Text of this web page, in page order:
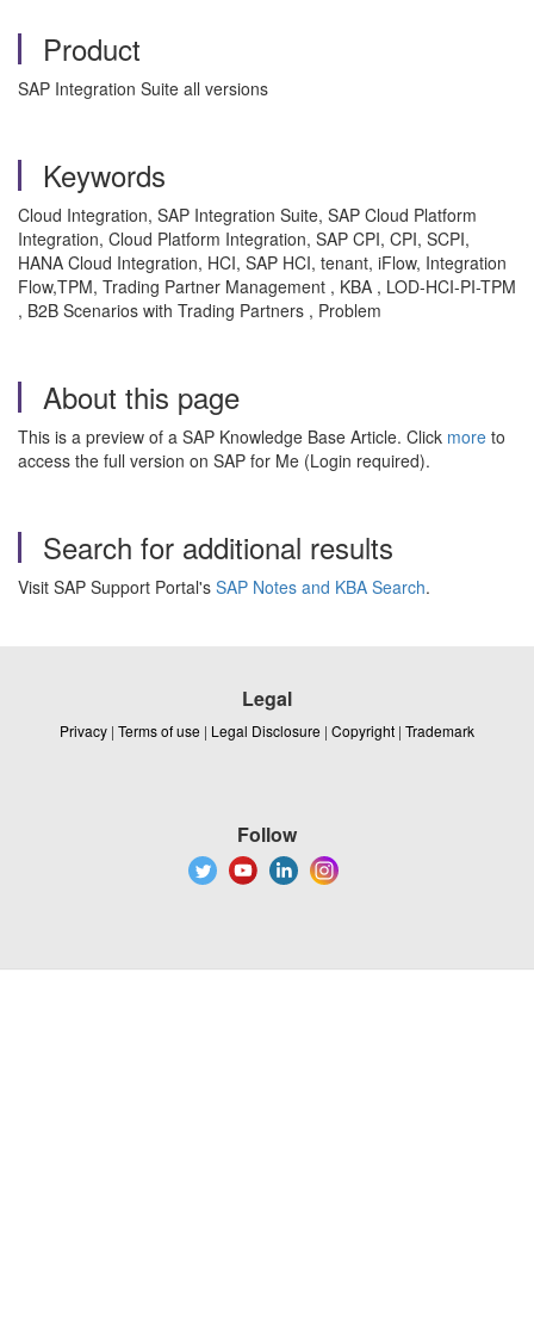
Product
SAP Integration Suite all versions
Keywords
Cloud Integration, SAP Integration Suite, SAP Cloud Platform
Integration, Cloud Platform Integration, SAP CPI, CPI, SCPI,
HANA Cloud Integration, HCI, SAP HCI, tenant, iFlow, Integration
Flow,TPM, Trading Partner Management , KBA , LOD-HCI-PI-TPM
, B2B Scenarios with Trading Partners , Problem
About this page
This is a preview of a SAP Knowledge Base Article. Click more to
access the full version on SAP for Me (Login required).
Search for additional results
Visit SAP Support Portal's SAP Notes and KBA Search.
Legal
Privacy | Terms of use | Legal Disclosure | Copyright | Trademark
Follow